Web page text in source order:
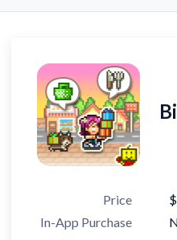
Price
In-App Purchase